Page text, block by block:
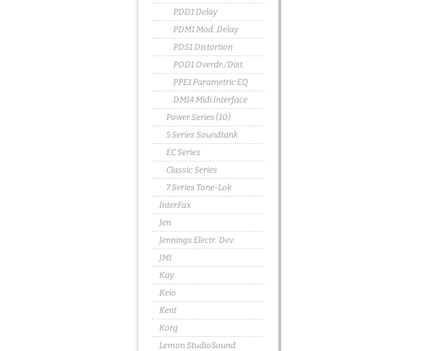
PDD1 Delay
PDM1 Mod. Delay
PDS1 Distortion
POD1 Overdr./Dist.
PPE1 Parametric EQ
DMI4 Midi Interface
Power Series (10)
5 Series Soundtank
EC Series
Classic Series
7 Series Tone-Lok
InterFax
Jen
Jennings Electr. Dev.
JMI
Kay
Keio
Kent
Korg
Lemon StudioSound